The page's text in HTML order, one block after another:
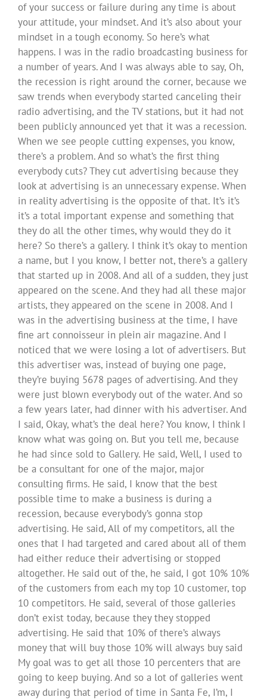
of your success or failure during any time is about
your attitude, your mindset. And it’s also about your
mindset in a tough economy. So here’s what
happens. I was in the radio broadcasting business for
a number of years. And I was always able to say, Oh,
the recession is right around the corner, because we
saw trends when everybody started canceling their
radio advertising, and the TV stations, but it had not
been publicly announced yet that it was a recession.
When we see people cutting expenses, you know,
there’s a problem. And so what’s the first thing
everybody cuts? They cut advertising because they
look at advertising is an unnecessary expense. When
in reality advertising is the opposite of that. It’s it’s
it’s a total important expense and something that
they do all the other times, why would they do it
here? So there’s a gallery. I think it’s okay to mention
a name, but I you know, I better not, there’s a gallery
that started up in 2008. And all of a sudden, they just
appeared on the scene. And they had all these major
artists, they appeared on the scene in 2008. And I
was in the advertising business at the time, I have
fine art connoisseur in plein air magazine. And I
noticed that we were losing a lot of advertisers. But
this advertiser was, instead of buying one page,
they’re buying 5678 pages of advertising. And they
were just blown everybody out of the water. And so
a few years later, had dinner with his advertiser. And
I said, Okay, what’s the deal here? You know, I think I
know what was going on. But you tell me, because
he had since sold to Gallery. He said, Well, I used to
be a consultant for one of the major, major
consulting firms. He said, I know that the best
possible time to make a business is during a
recession, because everybody’s gonna stop
advertising. He said, All of my competitors, all the
ones that I had targeted and cared about all of them
had either reduce their advertising or stopped
altogether. He said out of the, he said, I got 10% 10%
of the customers from each my top 10 customer, top
10 competitors. He said, several of those galleries
don’t exist today, because they they stopped
advertising. He said that 10% of there’s always
money that will buy those 10% will always buy said
My goal was to get all those 10 percenters that are
going to keep buying. And so a lot of galleries went
away during that period of time in Santa Fe, I’m, I